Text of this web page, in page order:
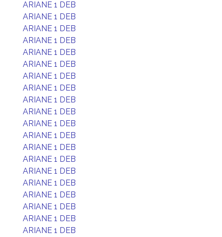
ARIANE 1 DEB
ARIANE 1 DEB
ARIANE 1 DEB
ARIANE 1 DEB
ARIANE 1 DEB
ARIANE 1 DEB
ARIANE 1 DEB
ARIANE 1 DEB
ARIANE 1 DEB
ARIANE 1 DEB
ARIANE 1 DEB
ARIANE 1 DEB
ARIANE 1 DEB
ARIANE 1 DEB
ARIANE 1 DEB
ARIANE 1 DEB
ARIANE 1 DEB
ARIANE 1 DEB
ARIANE 1 DEB
ARIANE 1 DEB